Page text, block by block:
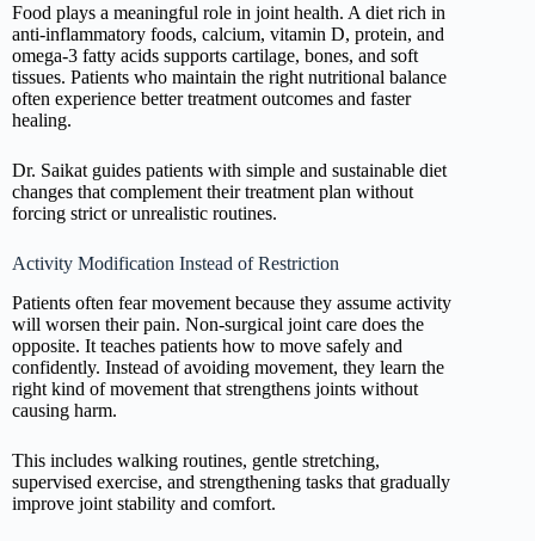
Food plays a meaningful role in joint health. A diet rich in
anti-inflammatory foods, calcium, vitamin D, protein, and
omega-3 fatty acids supports cartilage, bones, and soft
tissues. Patients who maintain the right nutritional balance
often experience better treatment outcomes and faster
healing.
Dr. Saikat guides patients with simple and sustainable diet
changes that complement their treatment plan without
forcing strict or unrealistic routines.
Activity Modification Instead of Restriction
Patients often fear movement because they assume activity
will worsen their pain. Non-surgical joint care does the
opposite. It teaches patients how to move safely and
confidently. Instead of avoiding movement, they learn the
right kind of movement that strengthens joints without
causing harm.
This includes walking routines, gentle stretching,
supervised exercise, and strengthening tasks that gradually
improve joint stability and comfort.